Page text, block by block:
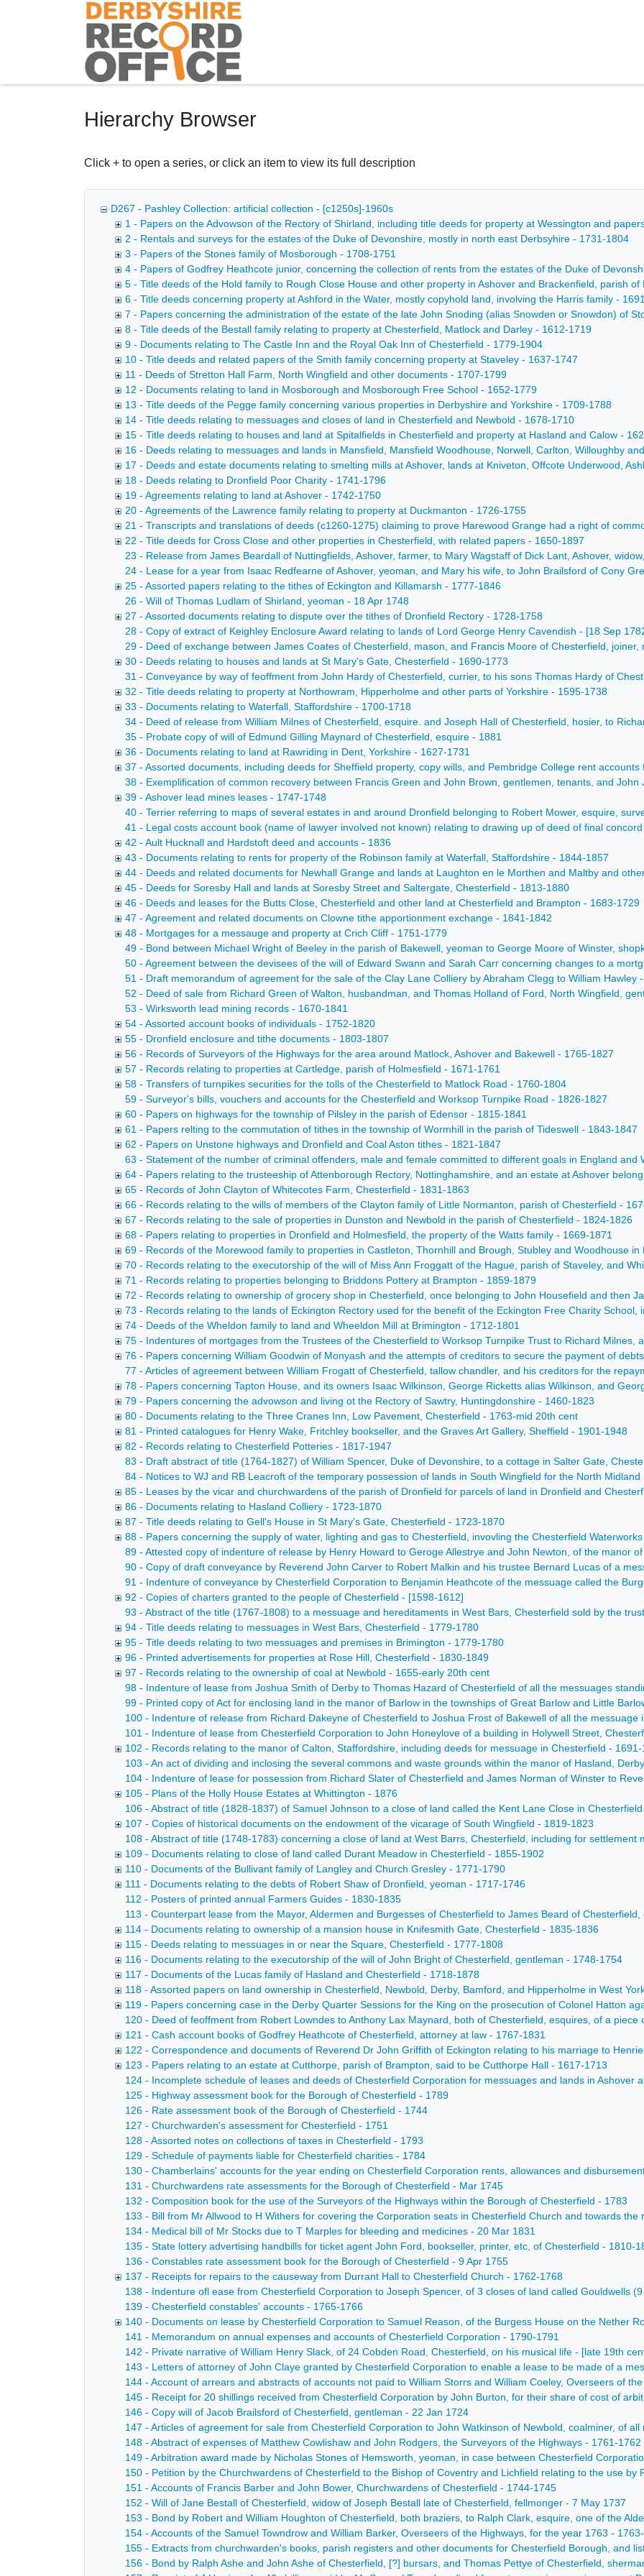
Homepage
Hierarchy Browser
Click + to open a series, or click an item to view its full description
D267 - Pashley Collection: artificial collection - [c1250s]-1960s
1 - Papers on the Advowson of the Rectory of Shirland, including title deeds for property at Wessington and
2 - Rentals and surveys for the estates of the Duke of Devonshire, mostly in north east Derbsyhire - 1731-1804
3 - Papers of the Stones family of Mosborough - 1708-1751
4 - Papers of Godfrey Heathcote junior, concerning the collection of rents from the estates of the Duke of
5 - Title deeds of the Hold family to Rough Close House and other property in Ashover and Brackenfield, parish
6 - Title deeds concerning property at Ashford in the Water, mostly copyhold land, involving the Harris family -
7 - Papers concerning the administration of the estate of the late John Snoding (alias Snowden or Snowdon) of
8 - Title deeds of the Bestall family relating to property at Chesterfield, Matlock and Darley - 1612-1719
9 - Documents relating to The Castle Inn and the Royal Oak Inn of Chesterfield - 1779-1904
10 - Title deeds and related papers of the Smith family concerning property at Staveley - 1637-1747
11 - Deeds of Stretton Hall Farm, North Wingfield and other documents - 1707-1799
12 - Documents relating to land in Mosborough and Mosborough Free School - 1652-1779
13 - Title deeds of the Pegge family concerning various properties in Derbyshire and Yorkshire - 1709-1788
14 - Title deeds relating to messuages and closes of land in Chesterfield and Newbold - 1678-1710
15 - Title deeds relating to houses and land at Spitalfields in Chesterfield and property at Hasland and Calow -
16 - Deeds relating to messuages and lands in Mansfield, Mansfield Woodhouse, Norwell, Carlton, Willoughby
17 - Deeds and estate documents relating to smelting mills at Ashover, lands at Kniveton, Offcote Underwood,
18 - Deeds relating to Dronfield Poor Charity - 1741-1796
19 - Agreements relating to land at Ashover - 1742-1750
20 - Agreements of the Lawrence family relating to property at Duckmanton - 1726-1755
21 - Transcripts and translations of deeds (c1260-1275) claiming to prove Harewood Grange had a right of
22 - Title deeds for Cross Close and other properties in Chesterfield, with related papers - 1650-1897
23 - Release from James Beardall of Nuttingfields, Ashover, farmer, to Mary Wagstaff of Dick Lant, Ashover,
24 - Lease for a year from Isaac Redfearne of Ashover, yeoman, and Mary his wife, to John Brailsford of Cony
25 - Assorted papers relating to the tithes of Eckington and Killamarsh - 1777-1846
26 - Will of Thomas Ludlam of Shirland, yeoman - 18 Apr 1748
27 - Assorted documents relating to dispute over the tithes of Dronfield Rectory - 1728-1758
28 - Copy of extract of Keighley Enclosure Award relating to lands of Lord George Henry Cavendish - [18 Sep
29 - Deed of exchange between James Coates of Chesterfield, mason, and Francis Moore of Chesterfield,
30 - Deeds relating to houses and lands at St Mary’s Gate, Chesterfield - 1690-1773
31 - Conveyance by way of feoffment from John Hardy of Chesterfield, currier, to his sons Thomas Hardy of
32 - Title deeds relating to property at Northowram, Hipperholme and other parts of Yorkshire - 1595-1738
33 - Documents relating to Waterfall, Staffordshire - 1700-1718
34 - Deed of release from William Milnes of Chesterfield, esquire. and Joseph Hall of Chesterfield, hosier, to
35 - Probate copy of will of Edmund Gilling Maynard of Chesterfield, esquire - 1881
36 - Documents relating to land at Rawriding in Dent, Yorkshire - 1627-1731
37 - Assorted documents, including deeds for Sheffield property, copy wills, and Pembridge College rent accounts
38 - Exemplification of common recovery between Francis Green and John Brown, gentlemen, tenants, and
39 - Ashover lead mines leases - 1747-1748
40 - Terrier referring to maps of several estates in and around Dronfield belonging to Robert Mower, esquire,
41 - Legal costs account book (name of lawyer involved not known) relating to drawing up of deed of final
42 - Ault Hucknall and Hardstoft deed and accounts - 1836
43 - Documents relating to rents for property of the Robinson family at Waterfall, Staffordshire - 1844-1857
44 - Deeds and related documents for Newhall Grange and lands at Laughton en le Morthen and Maltby and
45 - Deeds for Soresby Hall and lands at Soresby Street and Saltergate, Chesterfield - 1813-1880
46 - Deeds and leases for the Butts Close, Chesterfield and other land at Chesterfield and Brampton - 1683-1729
47 - Agreement and related documents on Clowne tithe apportionment exchange - 1841-1842
48 - Mortgages for a messauge and property at Crich Cliff - 1751-1779
49 - Bond between Michael Wright of Beeley in the parish of Bakewell, yeoman to George Moore of Winster,
50 - Agreement between the devisees of the will of Edward Swann and Sarah Carr concerning changes to a
51 - Draft memorandum of agreement for the sale of the Clay Lane Colliery by Abraham Clegg to William Hawley -
52 - Deed of sale from Richard Green of Walton, husbandman, and Thomas Holland of Ford, North Wingfield,
53 - Wirksworth lead mining records - 1670-1841
54 - Assorted account books of individuals - 1752-1820
55 - Dronfield enclosure and tithe documents - 1803-1807
56 - Records of Surveyors of the Highways for the area around Matlock, Ashover and Bakewell - 1765-1827
57 - Records relating to properties at Cartledge, parish of Holmesfield - 1671-1761
58 - Transfers of turnpikes securities for the tolls of the Chesterfield to Matlock Road - 1760-1804
59 - Surveyor's bills, vouchers and accounts for the Chesterfield and Worksop Turnpike Road - 1826-1827
60 - Papers on highways for the township of Pilsley in the parish of Edensor - 1815-1841
61 - Papers relting to the commutation of tithes in the township of Wormhill in the parish of Tideswell - 1843-1847
62 - Papers on Unstone highways and Dronfield and Coal Aston tithes - 1821-1847
63 - Statement of the number of criminal offenders, male and female committed to different goals in England
64 - Papers relating to the trusteeship of Attenborough Rectory, Nottinghamshire, and an estate at Ashover
65 - Records of John Clayton of Whitecotes Farm, Chesterfield - 1831-1863
66 - Records relating to the wills of members of the Clayton family of Little Normanton, parish of Chesterfield -
67 - Records relating to the sale of properties in Dunston and Newbold in the parish of Chesterfield - 1824-1826
68 - Papers relating to properties in Dronfield and Holmesfield, the property of the Watts family - 1669-1871
69 - Records of the Morewood family to properties in Castleton, Thornhill and Brough, Stubley and Woodhouse
70 - Records relating to the executorship of the will of Miss Ann Froggatt of the Hague, parish of Staveley, and
71 - Records relating to properties belonging to Briddons Pottery at Brampton - 1859-1879
72 - Records relating to ownership of grocery shop in Chesterfield, once belonging to John Housefield and then
73 - Records relating to the lands of Eckington Rectory used for the benefit of the Eckington Free Charity School,
74 - Deeds of the Wheldon family to land and Wheeldon Mill at Brimington - 1712-1801
75 - Indentures of mortgages from the Trustees of the Chesterfield to Worksop Turnpike Trust to Richard Milnes,
76 - Papers concerning William Goodwin of Monyash and the attempts of creditors to secure the payment of
77 - Articles of agreement between William Frogatt of Chesterfield, tallow chandler, and his creditors for the
78 - Papers concerning Tapton House, and its owners Isaac Wilkinson, George Ricketts alias Wilkinson, and
79 - Papers concerning the advowson and living ot the Rectory of Sawtry, Huntingdonshire - 1460-1823
80 - Documents relating to the Three Cranes Inn, Low Pavement, Chesterfield - 1763-mid 20th cent
81 - Printed catalogues for Henry Wake, Fritchley bookseller, and the Graves Art Gallery, Sheffield - 1901-1948
82 - Records relating to Chesterfield Potteries - 1817-1947
83 - Draft abstract of title (1764-1827) of William Spencer, Duke of Devonshire, to a cottage in Salter Gate,
84 - Notices to WJ and RB Leacroft of the temporary possession of lands in South Wingfield for the North Midland
85 - Leases by the vicar and churchwardens of the parish of Dronfield for parcels of land in Dronfield and
86 - Documents relating to Hasland Colliery - 1723-1870
87 - Title deeds relating to Gell's House in St Mary's Gate, Chesterfield - 1723-1870
88 - Papers concerning the supply of water, lighting and gas to Chesterfield, invovling the Chesterfield
89 - Attested copy of indenture of release by Henry Howard to Geroge Allestrye and John Newton, of the manor
90 - Copy of draft conveyance by Reverend John Carver to Robert Malkin and his trustee Bernard Lucas of a
91 - Indenture of conveyance by Chesterfield Corporation to Benjamin Heathcote of the messuage called the
92 - Copies of charters granted to the people of Chesterfield - [1598-1612]
93 - Abstract of the title (1767-1808) to a messuage and hereditaments in West Bars, Chesterfield sold by the
94 - Title deeds relating to messuages in West Bars, Chesterfield - 1779-1780
95 - Title deeds relating to two messuages and premises in Brimington - 1779-1780
96 - Printed advertisements for properties at Rose Hill, Chesterfield - 1830-1849
97 - Records relating to the ownership of coal at Newbold - 1655-early 20th cent
98 - Indenture of lease from Joshua Smith of Derby to Thomas Hazard of Chesterfield of all the messuages
99 - Printed copy of Act for enclosing land in the manor of Barlow in the townships of Great Barlow and Little
100 - Indenture of release from Richard Dakeyne of Chesterfield to Joshua Frost of Bakewell of all the
101 - Indenture of lease from Chesterfield Corporation to John Honeylove of a building in Holywell Street,
102 - Records relating to the manor of Calton, Staffordshire, including deeds for messuage in Chesterfield -
103 - An act of dividing and inclosing the several commons and waste grounds within the manor of Hasland, Derby
104 - Indenture of lease for possession from Richard Slater of Chesterfield and James Norman of Winster to
105 - Plans of the Holly House Estates at Whittington - 1876
106 - Abstract of title (1828-1837) of Samuel Johnson to a close of land called the Kent Lane Close in Chesterfield
107 - Copies of historical documents on the endowment of the vicarage of South Wingfield - 1819-1823
108 - Abstract of title (1748-1783) concerning a close of land at West Barrs, Chesterfield, including for
109 - Documents relating to close of land called Durant Meadow in Chesterfield - 1855-1902
110 - Documents of the Bullivant family of Langley and Church Gresley - 1771-1790
111 - Documents relating to the debts of Robert Shaw of Dronfield, yeoman - 1717-1746
112 - Posters of printed annual Farmers Guides - 1830-1835
113 - Counterpart lease from the Mayor, Aldermen and Burgesses of Chesterfield to James Beard of
114 - Documents relating to ownership of a mansion house in Knifesmith Gate, Chesterfield - 1835-1836
115 - Deeds relating to messuages in or near the Square, Chesterfield - 1777-1808
116 - Documents relating to the executorship of the will of John Bright of Chesterfield, gentleman - 1748-1754
117 - Documents of the Lucas family of Hasland and Chesterfield - 1718-1878
118 - Assorted papers on land ownership in Chesterfield, Newbold, Derby, Bamford, and Hipperholme in West
119 - Papers concerning case in the Derby Quarter Sessions for the King on the prosecution of Colonel Hatton
120 - Deed of feoffment from Robert Lowndes to Anthony Lax Maynard, both of Chesterfield, esquires, of a
121 - Cash account books of Godfrey Heathcote of Chesterfield, attorney at law - 1767-1831
122 - Correspondence and documents of Reverend Dr John Griffith of Eckington relating to his marriage to
123 - Papers relating to an estate at Cutthorpe, parish of Brampton, said to be Cutthorpe Hall - 1617-1713
124 - Incomplete schedule of leases and deeds of Chesterfield Corporation for messuages and lands in Ashover
125 - Highway assessment book for the Borough of Chesterfield - 1789
126 - Rate assessment book of the Borough of Chesterfield - 1744
127 - Churchwarden's assessment for Chesterfield - 1751
128 - Assorted notes on collections of taxes in Chesterfield - 1793
129 - Schedule of payments liable for Chesterfield charities - 1784
130 - Chamberlains' accounts for the year ending on Chesterfield Corporation rents, allowances and
131 - Churchwardens rate assessments for the Borough of Chesterfield - Mar 1745
132 - Composition book for the use of the Surveyors of the Highways within the Borough of Chesterfield - 1783
133 - Bill from Mr Allwood to H Withers for covering the Corporation seats in Chesterfield Church and towards the
134 - Medical bill of Mr Stocks due to T Marples for bleeding and medicines - 20 Mar 1831
135 - State lottery advertising handbills for ticket agent John Ford, bookseller, printer, etc, of Chesterfield - 1810-
136 - Constables rate assessment book for the Borough of Chesterfield - 9 Apr 1755
137 - Receipts for repairs to the causeway from Durrant Hall to Chesterfield Church - 1762-1768
138 - Indenture ofl ease from Chesterfield Corporation to Joseph Spencer, of 3 closes of land called Gouldwells
139 - Chesterfield constables' accounts - 1765-1766
140 - Documents on lease by Chesterfield Corporation to Samuel Reason, of the Burgess House on the Nether
141 - Memorandum on annual expenses and accounts of Chesterfield Corporation - 1790-1791
142 - Private narrative of William Henry Slack, of 24 Cobden Road, Chesterfield, on his musical life - [late 19th
143 - Letters of attorney of John Claye granted by Chesterfield Corporation to enable a lease to be made of a
144 - Account of arrears and abstracts of accounts not paid to William Storrs and William Coeley, Overseers of
145 - Receipt for 20 shillings received from Chesterfield Corporation by John Burton, for their share of cost of
146 - Copy will of Jacob Brailsford of Chesterfield, gentleman - 22 Jan 1724
147 - Articles of agreement for sale from Chesterfield Corporation to John Watkinson of Newbold, coalminer, of
148 - Abstract of expenses of Matthew Cowlishaw and John Rodgers, the Surveyors of the Highways - 1761-1762
149 - Arbitration award made by Nicholas Stones of Hemsworth, yeoman, in case between Chesterfield
150 - Petition by the Churchwardens of Chesterfield to the Bishop of Coventry and Lichfield relating to the use
151 - Accounts of Francis Barber and John Bower, Churchwardens of Chesterfield - 1744-1745
152 - Will of Jane Bestall of Chesterfield, widow of Joseph Bestall late of Chesterfield, fellmonger - 7 May 1737
153 - Bond by Robert and William Houghton of Chesterfield, both braziers, to Ralph Clark, esquire, one of the
154 - Accounts of the Samuel Towndrow and William Barker, Overseers of the Highways, for the year 1763 -
155 - Extracts from churchwarden's books, parish registers and other documents for Chesterfield Borough, and
156 - Bond by Ralph Ashe and John Ashe of Chesterfield, [?] bursars, and Thomas Pettye of Chesterfield,